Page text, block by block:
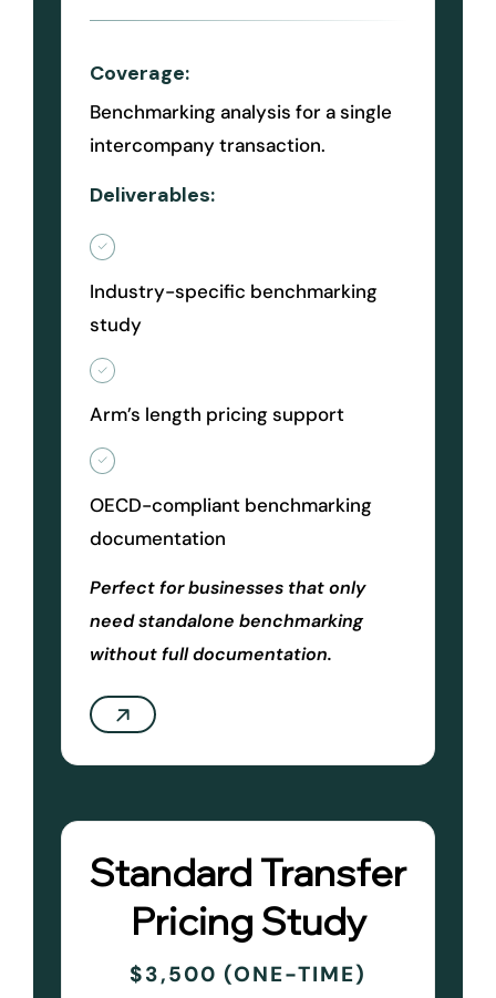
Coverage:
Benchmarking analysis for a single
intercompany transaction.
Deliverables:
Industry-specific benchmarking
study
Arm’s length pricing support
OECD-compliant benchmarking
documentation
Perfect for businesses that only
need standalone benchmarking
without full documentation.
Standard Transfer
Pricing Study
$3,500 (ONE-TIME)